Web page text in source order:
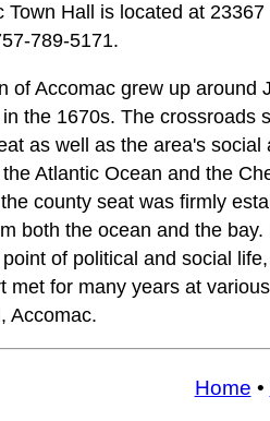
Town Hall is located at
789-5171.
of Accomac grew up around
the 1670s. The crossroads
as well as the area's
Atlantic Ocean and the
county seat was firmly
both the ocean and the
of political and social
met for many years at
Accomac.
Home •